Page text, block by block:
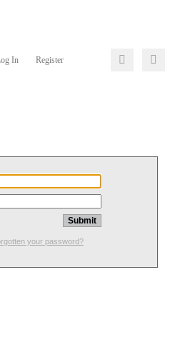
In Register
your password?